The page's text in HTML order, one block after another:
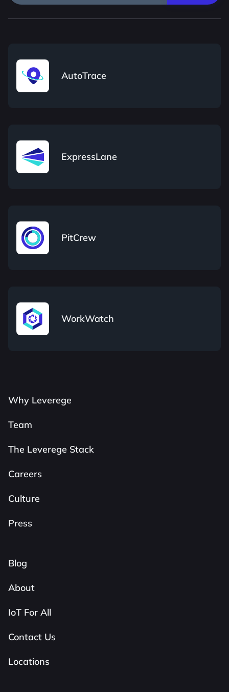
AutoTrace
ExpressLane
PitCrew
WorkWatch
Why Leverege
Team
The Leverege Stack
Careers
Culture
Press
Blog
About
IoT For All
Contact Us
Locations